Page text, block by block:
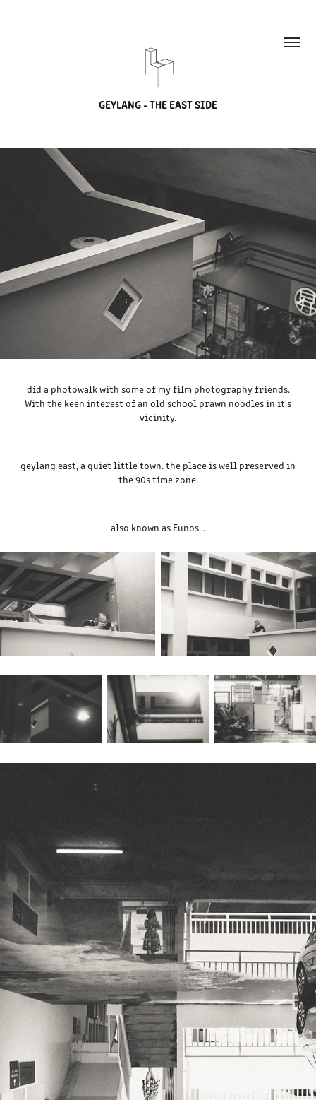
GEYLANG - THE EAST SIDE
did a photowalk with some of my film photography friends.
With the keen interest of an old school prawn noodles in it's
vicinity.
geylang east, a quiet little town. the place is well preserved in
the 90s time zone.
also known as Eunos...